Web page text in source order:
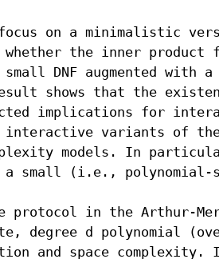
on a minimalistic
whether the inner product
small DNF augmented
shows that the
implications for
variants of the
models. In
a small (i.e.,
protocol in the Arthur-
degree d polynomial
and space